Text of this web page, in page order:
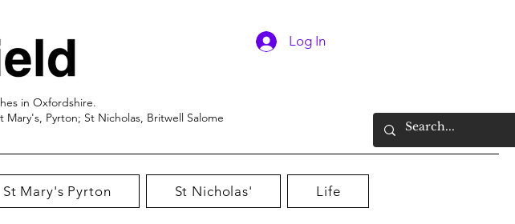
Log In
in Oxfordshire.
Pyrton; St Nicholas, Britwell Salome
St Mary's Pyrton St Nicholas' Life